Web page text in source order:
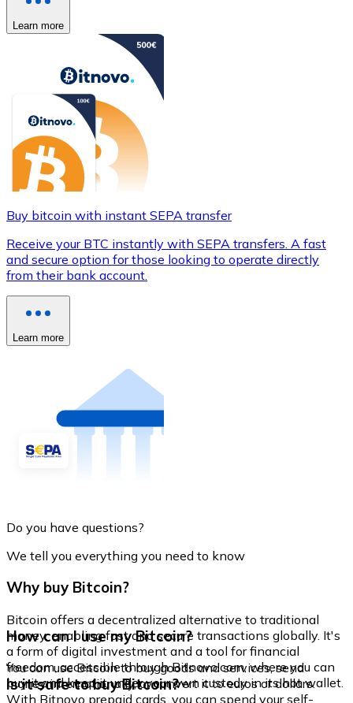
Learn more
Buy bitcoin with instant SEPA transfer
Receive your BTC instantly with SEPA transfers. A fast
and secure option for those looking to operate directly
from their bank account.
Learn more
Do you have questions?
We tell you everything you need to know
Why buy Bitcoin?
Bitcoin offers a decentralized alternative to traditional
money, enabling fast and secure transactions globally. It's
a form of digital investment and a tool for financial
freedom, accessible through Bitnovo.com, where you can
buy it and keep it under your own custody in its hot wallet.
How can I use my Bitcoin?
You can use Bitcoin to buy goods and services, send
money internationally, or convert it to euros or dollars.
With Bitnovo prepaid cards, you can spend your self-
Is it safe to buy Bitcoin?